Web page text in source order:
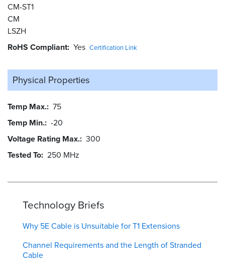
CM-ST1
CM
LSZH
RoHS Compliant Yes Certification Link
Physical Properties
Temp Max. 75
Temp Min. -20
Voltage Rating Max. 300
Tested To 250 MHz
Technology Briefs
Why 5E Cable is Unsuitable for T1 Extensions
Channel Requirements and the Length of Stranded
Cable